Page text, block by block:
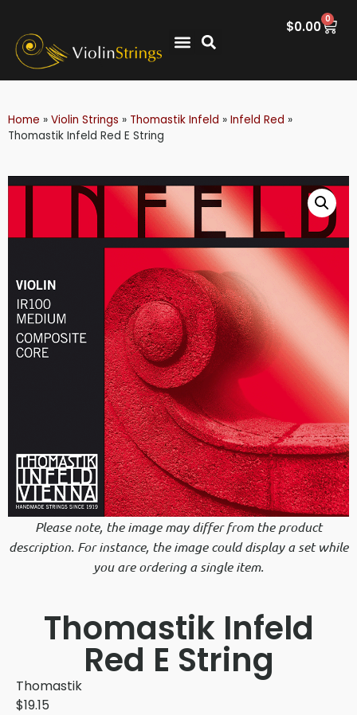
$0.00 0
Home » Violin Strings » Thomastik Infeld » Infeld Red »
Thomastik Infeld Red E String
Please note, the image may differ from the product
description. For instance, the image could display a set while
you are ordering a single item.
Thomastik Infeld
Red E String
Thomastik
$19.15